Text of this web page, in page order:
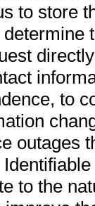
to store
to
outages
to the